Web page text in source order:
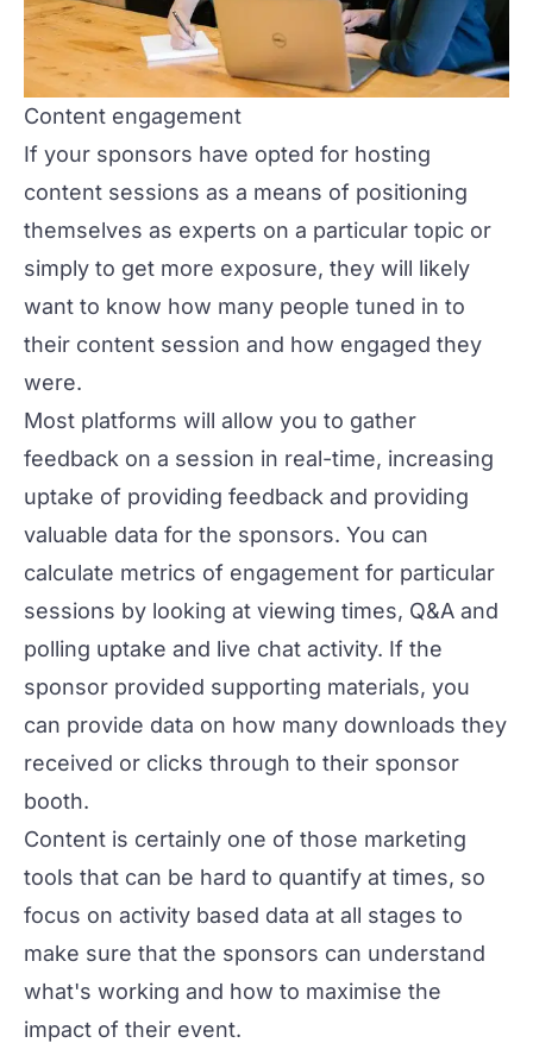
Content engagement
If your sponsors have opted for hosting
content sessions as a means of positioning
themselves as experts on a particular topic or
simply to get more exposure, they will likely
want to know how many people tuned in to
their content session and how engaged they
were.
Most platforms will allow you to gather
feedback on a session in real-time, increasing
uptake of providing feedback and providing
valuable data for the sponsors. You can
calculate metrics of engagement for particular
sessions by looking at viewing times, Q&A and
polling uptake and live chat activity. If the
sponsor provided supporting materials, you
can provide data on how many downloads they
received or clicks through to their sponsor
booth.
Content is certainly one of those marketing
tools that can be hard to quantify at times, so
focus on activity based data at all stages to
make sure that the sponsors can understand
what's working and how to maximise the
impact of their event.